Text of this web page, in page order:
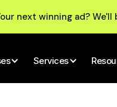
next winning ad?
Services